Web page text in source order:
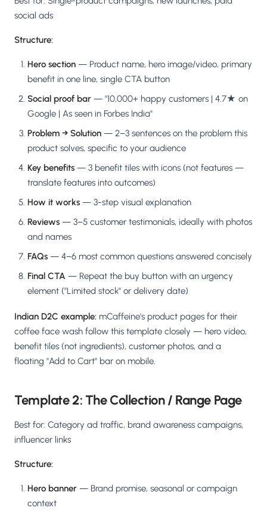
social ads
Structure:
Hero section — Product name, hero image/video, primary
benefit in one line, single CTA button
Social proof bar — "10,000+ happy customers | 4.7★ on
Google | As seen in Forbes India"
Problem → Solution — 2–3 sentences on the problem this
product solves, specific to your audience
Key benefits — 3 benefit tiles with icons (not features —
translate features into outcomes)
How it works — 3-step visual explanation
Reviews — 3–5 customer testimonials, ideally with photos
and names
FAQs — 4–6 most common questions answered concisely
Final CTA — Repeat the buy button with an urgency
element ("Limited stock" or delivery date)
Indian D2C example: mCaffeine's product pages for their
coffee face wash follow this template closely — hero video,
benefit tiles (not ingredients), customer photos, and a
floating "Add to Cart" bar on mobile.
Template 2: The Collection / Range Page
Best for: Category ad traffic, brand awareness campaigns,
influencer links
Structure:
Hero banner — Brand promise, seasonal or campaign
context